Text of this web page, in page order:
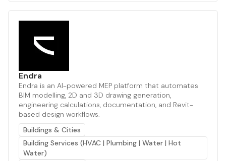
Endra
Endra is an AI-powered MEP platform that automates
BIM modelling, 2D and 3D drawing generation,
engineering calculations, documentation, and Revit-
based design workflows.
Buildings & Cities
Building Services (HVAC | Plumbing | Water | Hot
Water)